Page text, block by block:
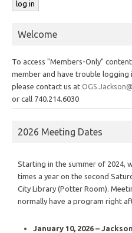
Welcome
To access "Members-Only"
member and have trouble logging
please contact us at
or call 740.214.6030
2026 Meeting Dates
Starting in the summer of 2024,
times a year on the second
City Library (Potter Room).
normally have a program right
January 10, 2026 –